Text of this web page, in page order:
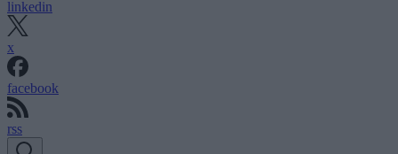
linkedin
x
facebook
rss